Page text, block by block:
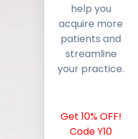
help you
acquire more
patients and
streamline
your practice.
Get 10% OFF!
Code Y10